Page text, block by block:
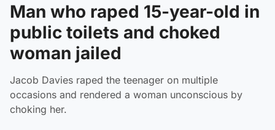
Man who raped 15-year-old in
public toilets and choked
woman jailed
Jacob Davies raped the teenager on multiple
occasions and rendered a woman unconscious by
choking her.